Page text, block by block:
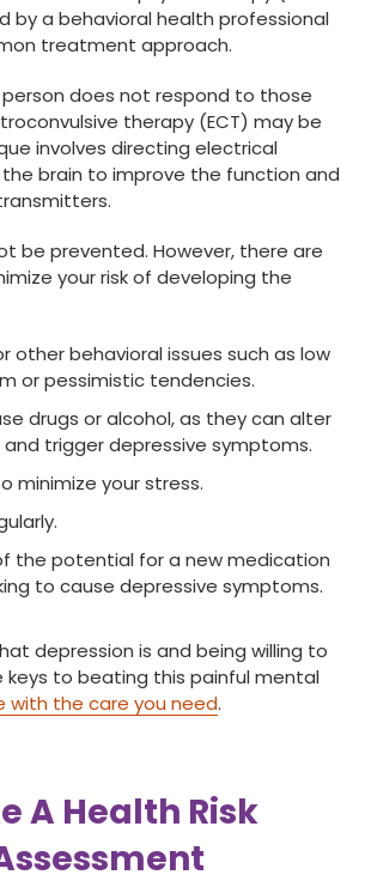
by a behavioral health professional
treatment approach.
does not respond to those
therapy (ECT) may be
involves directing electrical
brain to improve the function and
be prevented. However, there are
your risk of developing the
other behavioral issues such as low
or pessimistic tendencies.
drugs or alcohol, as they can alter
trigger depressive symptoms.
minimize your stress.
the potential for a new medication
to cause depressive symptoms.
depression is and being willing to
keys to beating this painful mental
with the care you need.
A Health Risk